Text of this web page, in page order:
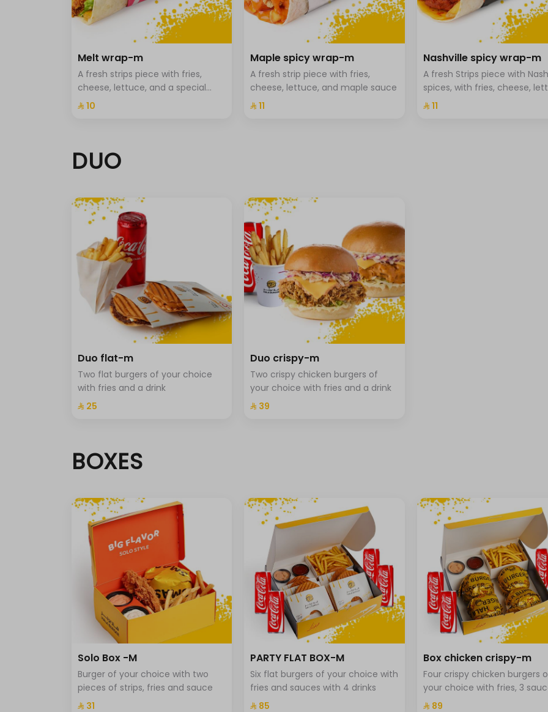
Melt wrap-m
A fresh strips piece with fries,
cheese, lettuce, and a special
sauce
⁨⁦‪‬ 10⁩
Maple spicy wrap-m
A fresh strip piece with fries,
cheese, lettuce, and maple sauce
⁨⁦‪‬ 11⁩
Nashville spicy wrap-m
A fresh Strips piece with
spices, with fries, cheese,
and Hala special sauce
⁨⁦‪‬ 11⁩
DUO
Duo flat-m
Two flat burgers of your choice
with fries and a drink
⁨⁦‪‬ 25⁩
Duo crispy-m
Two crispy chicken burgers of
your choice with fries and a drink
⁨⁦‪‬ 39⁩
BOXES
Solo Box -M
Burger of your choice with two
pieces of strips, fries and sauce
⁨⁦‪‬ 31⁩
PARTY FLAT BOX-M
Six flat burgers of your choice with
fries and sauces with 4 drinks
⁨⁦‪‬ 85⁩
Box chicken crispy-m
Four crispy chicken burgers
your choice with fries, 3
and 4 drinks.
⁨⁦‪‬ 89⁩
Light sauce ⁨⁦‪‬ 0⁩
0 kcal
cut half
Fried onions.
Potato sticks. + ⁨⁦‪‬ 1⁩
Select up to 3
Hala sauce cup-m + ⁨⁦‪‬ 2⁩
Spicy sauce cup-m + ⁨⁦‪‬ 2⁩
Cheese sauce cup-m + ⁨⁦‪‬ 2⁩
Maple sauce cup-m + ⁨⁦‪‬ 3⁩
Ranch sauce cup -m + ⁨⁦‪‬ 2⁩
Classic sauce cup-m + ⁨⁦‪‬ 2⁩
Beverage type
Sprite
Sprit with mint